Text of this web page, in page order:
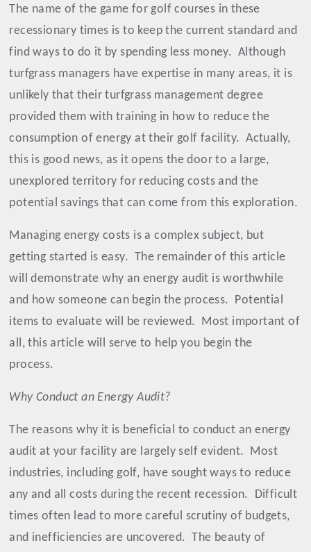
The name of the game for golf courses in these
recessionary times is to keep the current standard and
find ways to do it by spending less money. Although
turfgrass managers have expertise in many areas, it is
unlikely that their turfgrass management degree
provided them with training in how to reduce the
consumption of energy at their golf facility. Actually,
this is good news, as it opens the door to a large,
unexplored territory for reducing costs and the
potential savings that can come from this exploration.
Managing energy costs is a complex subject, but
getting started is easy. The remainder of this article
will demonstrate why an energy audit is worthwhile
and how someone can begin the process. Potential
items to evaluate will be reviewed. Most important of
all, this article will serve to help you begin the
process.
Why Conduct an Energy Audit?
The reasons why it is beneficial to conduct an energy
audit at your facility are largely self evident. Most
industries, including golf, have sought ways to reduce
any and all costs during the recent recession.
Difficult
times often lead to more careful scrutiny of budgets,
and inefficiencies are uncovered. The beauty of